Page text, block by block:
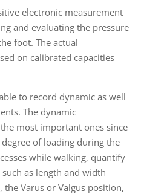
electronic measurement
and evaluating the pressure
foot. The actual
on calibrated capacities
to record dynamic as well
The dynamic
most important ones since
of loading during the
while walking, quantify
as length and width
the Varus or Valgus position,